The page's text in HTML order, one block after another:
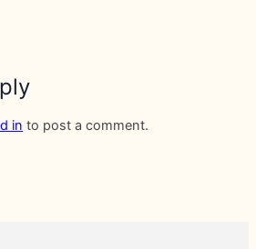
in to post a comment.